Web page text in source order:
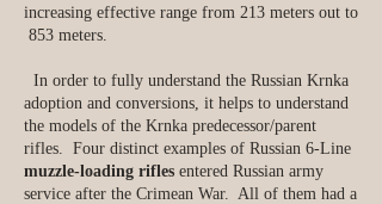
increasing effective range from 213 meters out to
853 meters.
In order to fully understand the Russian Krnka
adoption and conversions, it helps to understand
the models of the Krnka predecessor/parent
rifles. Four distinct examples of Russian 6-Line
muzzle-loading rifles entered Russian army
service after the Crimean War. All of them had a